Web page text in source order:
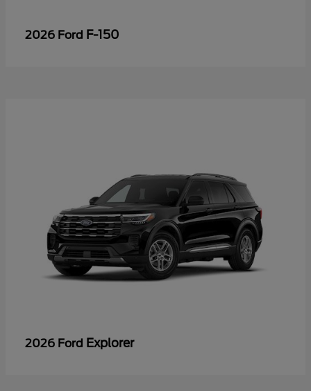
2026 Ford F-150
2026 Ford Explorer